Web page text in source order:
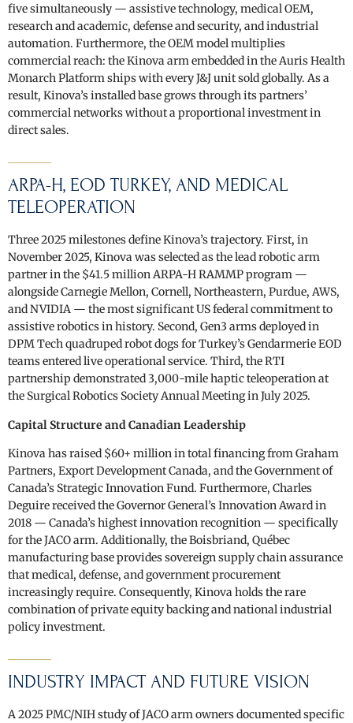
five simultaneously — assistive technology, medical OEM,
research and academic, defense and security, and industrial
automation. Furthermore, the OEM model multiplies
commercial reach: the Kinova arm embedded in the Auris Health
Monarch Platform ships with every J&J unit sold globally. As a
result, Kinova’s installed base grows through its partners’
commercial networks without a proportional investment in
direct sales.
ARPA-H, EOD TURKEY, AND MEDICAL
TELEOPERATION
Three 2025 milestones define Kinova’s trajectory. First, in
November 2025, Kinova was selected as the lead robotic arm
partner in the $41.5 million ARPA-H RAMMP program —
alongside Carnegie Mellon, Cornell, Northeastern, Purdue, AWS,
and NVIDIA — the most significant US federal commitment to
assistive robotics in history. Second, Gen3 arms deployed in
DPM Tech quadruped robot dogs for Turkey’s Gendarmerie EOD
teams entered live operational service. Third, the RTI
partnership demonstrated 3,000-mile haptic teleoperation at
the Surgical Robotics Society Annual Meeting in July 2025.
Capital Structure and Canadian Leadership
Kinova has raised $60+ million in total financing from Graham
Partners, Export Development Canada, and the Government of
Canada’s Strategic Innovation Fund. Furthermore, Charles
Deguire received the Governor General’s Innovation Award in
2018 — Canada’s highest innovation recognition — specifically
for the JACO arm. Additionally, the Boisbriand, Québec
manufacturing base provides sovereign supply chain assurance
that medical, defense, and government procurement
increasingly require. Consequently, Kinova holds the rare
combination of private equity backing and national industrial
policy investment.
INDUSTRY IMPACT AND FUTURE VISION
A 2025 PMC/NIH study of JACO arm owners documented specific